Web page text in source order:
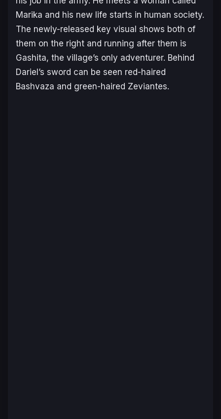
Marika and his new life starts in human society.
The newly-released key visual shows both of
them on the right and running after them is
Gashita, the village’s only adventurer. Behind
Dariel’s sword can be seen red-haired
Bashvaza and green-haired Zeviantes.